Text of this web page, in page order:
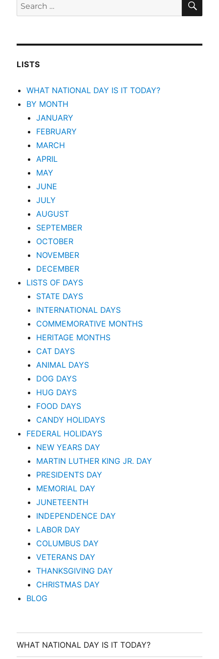
Search
for:
LISTS
WHAT NATIONAL DAY IS IT TODAY?
BY MONTH
JANUARY
FEBRUARY
MARCH
APRIL
MAY
JUNE
JULY
AUGUST
SEPTEMBER
OCTOBER
NOVEMBER
DECEMBER
LISTS OF DAYS
STATE DAYS
INTERNATIONAL DAYS
COMMEMORATIVE MONTHS
HERITAGE MONTHS
CAT DAYS
ANIMAL DAYS
DOG DAYS
HUG DAYS
FOOD DAYS
CANDY HOLIDAYS
FEDERAL HOLIDAYS
NEW YEARS DAY
MARTIN LUTHER KING JR. DAY
PRESIDENTS DAY
MEMORIAL DAY
JUNETEENTH
INDEPENDENCE DAY
LABOR DAY
COLUMBUS DAY
VETERANS DAY
THANKSGIVING DAY
CHRISTMAS DAY
BLOG
WHAT NATIONAL DAY IS IT TODAY?